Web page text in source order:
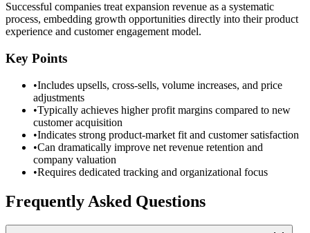
Successful companies treat expansion revenue as a systematic
process, embedding growth opportunities directly into their product
experience and customer engagement model.
Key Points
•Includes upsells, cross-sells, volume increases, and price
adjustments
•Typically achieves higher profit margins compared to new
customer acquisition
•Indicates strong product-market fit and customer satisfaction
•Can dramatically improve net revenue retention and
company valuation
•Requires dedicated tracking and organizational focus
Frequently Asked Questions